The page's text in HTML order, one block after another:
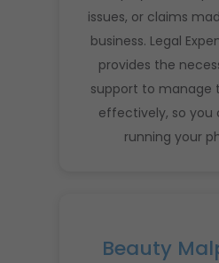
issues, or claims
business. Legal
provides the
support to manage
effectively, so you
running your
Beauty